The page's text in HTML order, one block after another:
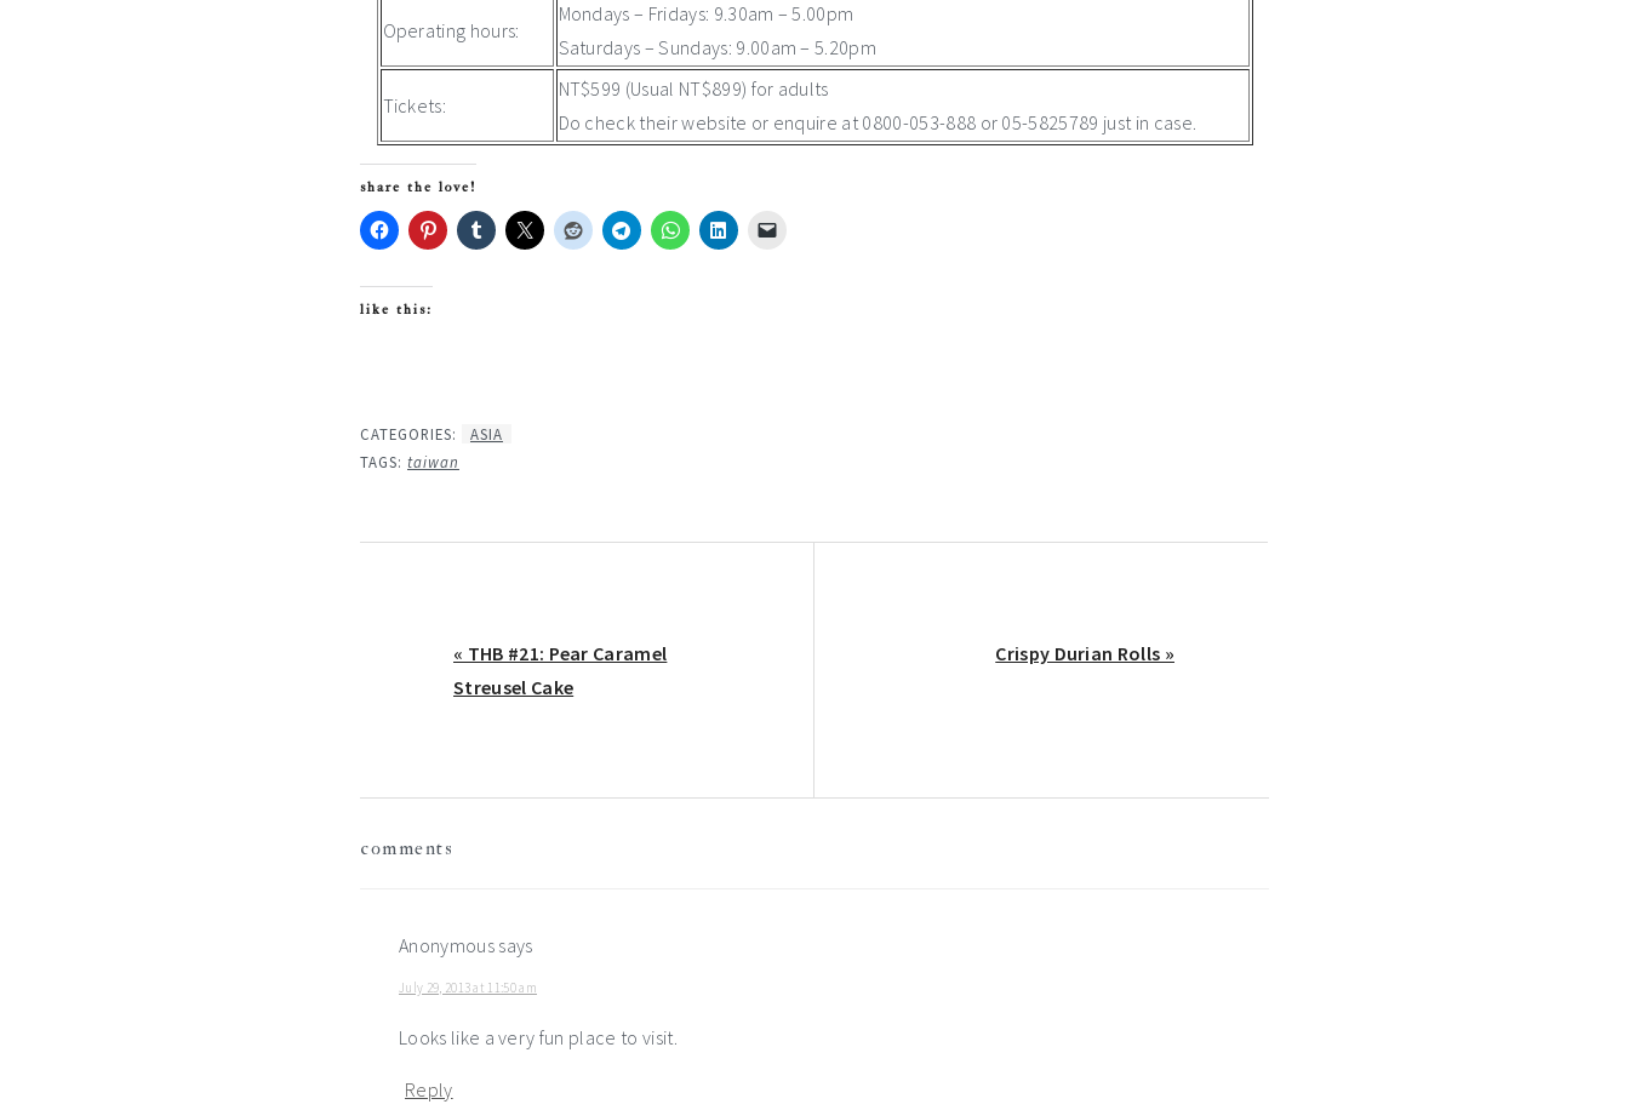
Operating hours:
Mondays – Fridays: 9.30am – 5.00pm
Saturdays – Sundays: 9.00am – 5.20pm
Tickets:
NT$599 (Usual NT$899) for adults
Do check their website or enquire at 0800-053-888 or 05-5825789 just in case.
share the love!
like this:
CATEGORIES:
ASIA
TAGS: taiwan
Previous
Post:
« THB #21: Pear Caramel
Streusel Cake
Next
Crispy Durian Rolls »
comments
Anonymous says
July 29, 2013 at 11:50 am
Looks like a very fun place to visit.
Reply